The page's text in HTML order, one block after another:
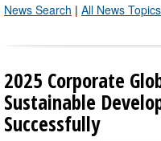
News Search | All News Topics
2025 Corporate
Sustainable
Successfully